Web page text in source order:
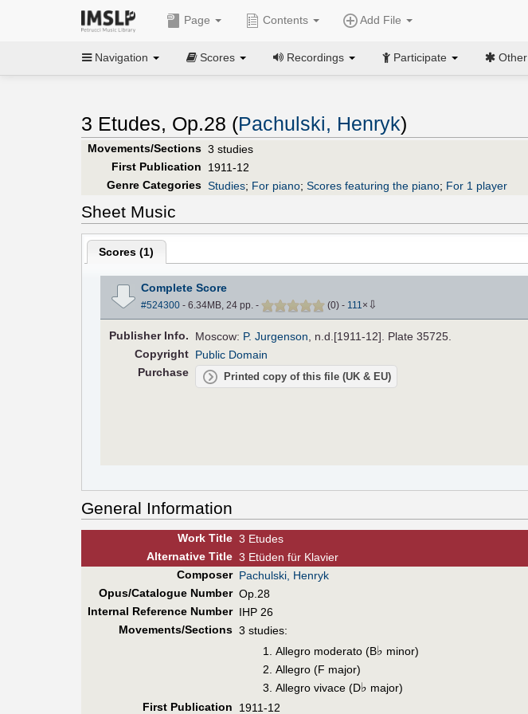
Page Contents Add File
Navigation Scores Recordings Participate Other
3 Etudes, Op.28 (Pachulski, Henryk)
Movements/Sections 3 studies
First Publication
1911-12
Genre Categories Studies; For piano; Scores featuring the piano; For 1 player
Sheet Music
Scores (1)
Complete Score
#524300- 6.34MB, 24 pp. - (0) - 111 × ⇩
PublisherInfo. Moscow: P. Jurgenson , n.d.[1911-12]. Plate 35725.
Copyright Public Domain
Purchase
Printed copy of this file (UK & EU)
General Information
Work Title 3 Etudes
AlternativeTitle 3 Etüden für Klavier
Composer Pachulski, Henryk
Opus/Catalogue Number Op.28
Internal Reference Number IHP 26
Movements/Sections 3 studies:
Allegro moderato (B♭ minor)
Allegro (F major)
Allegro vivace (D♭ major)
First Publication 1911-12